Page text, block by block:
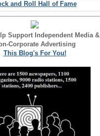
and Roll Hall of Fame
Support Independent Media &
Corporate Advertising
This Blog's For You!